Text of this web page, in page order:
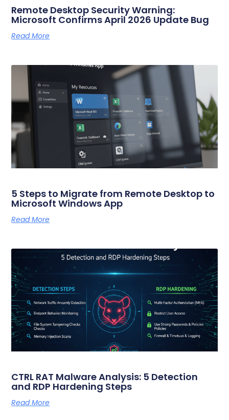
Remote Desktop Security Warning:
Microsoft Confirms April 2026 Update Bug
Read More
5 Steps to Migrate from Remote Desktop to
Microsoft Windows App
Read More
CTRL RAT Malware Analysis: 5 Detection
and RDP Hardening Steps
Read More